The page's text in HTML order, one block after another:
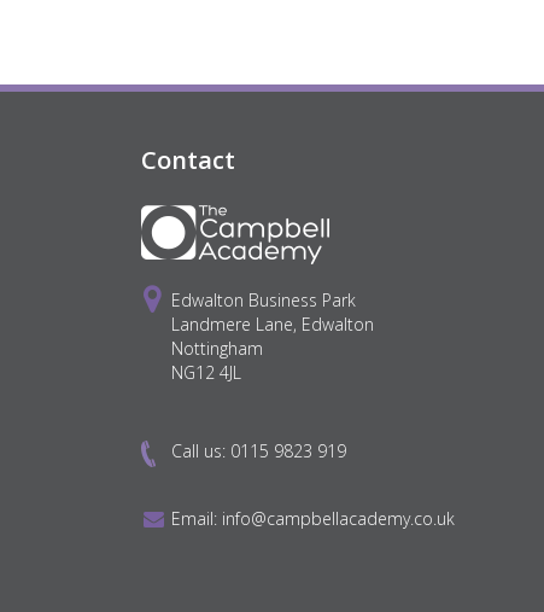
Contact
Edwalton Business Park
Landmere Lane, Edwalton
Nottingham
NG12 4JL
Call us: 0115 9823 919
Email: info@campbellacademy.co.uk